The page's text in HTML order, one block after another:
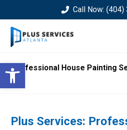
Open toolbar
Call Now:
Professional House Painting
GA
Plus Services: